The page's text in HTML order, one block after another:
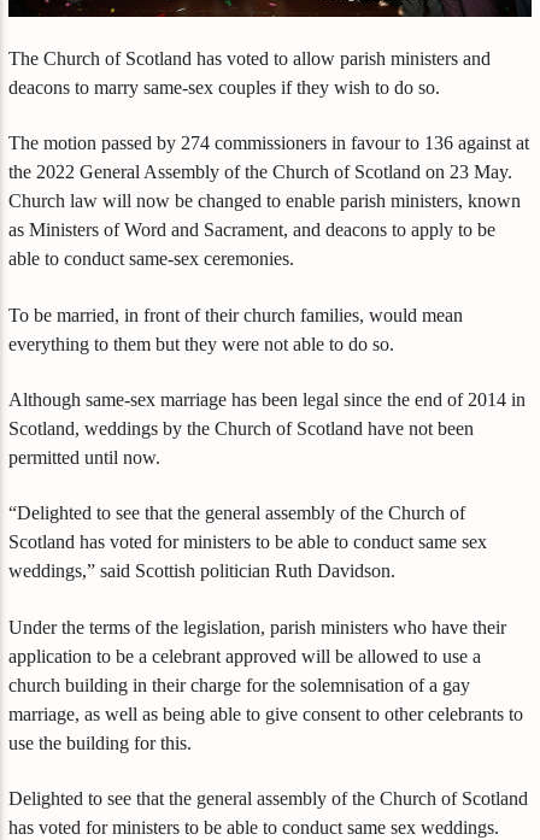
The Church of Scotland has voted to allow parish ministers and
deacons to marry same-sex couples if they wish to do so.
The motion passed by 274 commissioners in favour to 136 against at
the 2022 General Assembly of the Church of Scotland on 23 May.
Church law will now be changed to enable parish ministers, known
as Ministers of Word and Sacrament, and deacons to apply to be
able to conduct same-sex ceremonies.
To be married, in front of their church families, would mean
everything to them but they were not able to do so.
Although same-sex marriage has been legal since the end of 2014 in
Scotland, weddings by the Church of Scotland have not been
permitted until now.
“Delighted to see that the general assembly of the Church of
Scotland has voted for ministers to be able to conduct same sex
weddings,” said Scottish politician Ruth Davidson.
Under the terms of the legislation, parish ministers who have their
application to be a celebrant approved will be allowed to use a
church building in their charge for the solemnisation of a gay
marriage, as well as being able to give consent to other celebrants to
use the building for this.
Delighted to see that the general assembly of the Church of Scotland
has voted for ministers to be able to conduct same sex weddings.